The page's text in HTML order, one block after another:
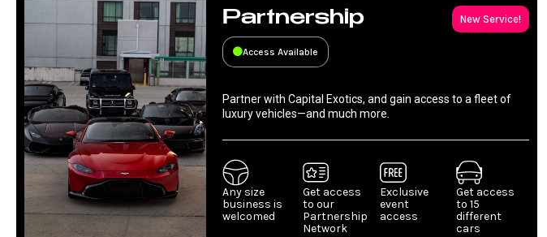
Partnership New Service!
Access Available
Partner with Capital Exotics, and gain access to a fleet of
luxury vehicles—and much more.
Any size
business is
welcomed
Get access
to our
Partnership
Network
Exclusive
event
access
Get access
to 15
different
cars